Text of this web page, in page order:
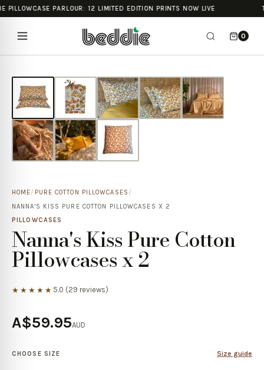
PILLOWCASE PARLOUR: 12 LIMITED EDITION PRINTS NOW LIVE
0
HOME/ PURE COTTON PILLOWCASES /
NANNA'S KISS PURE COTTON PILLOWCASES X 2
PILLOWCASES
Nanna's Kiss Pure Cotton
Pillowcases x 2
★★★★★ 5.0 (29 reviews)
A$59.95AUD
CHOOSE SIZE Size guide